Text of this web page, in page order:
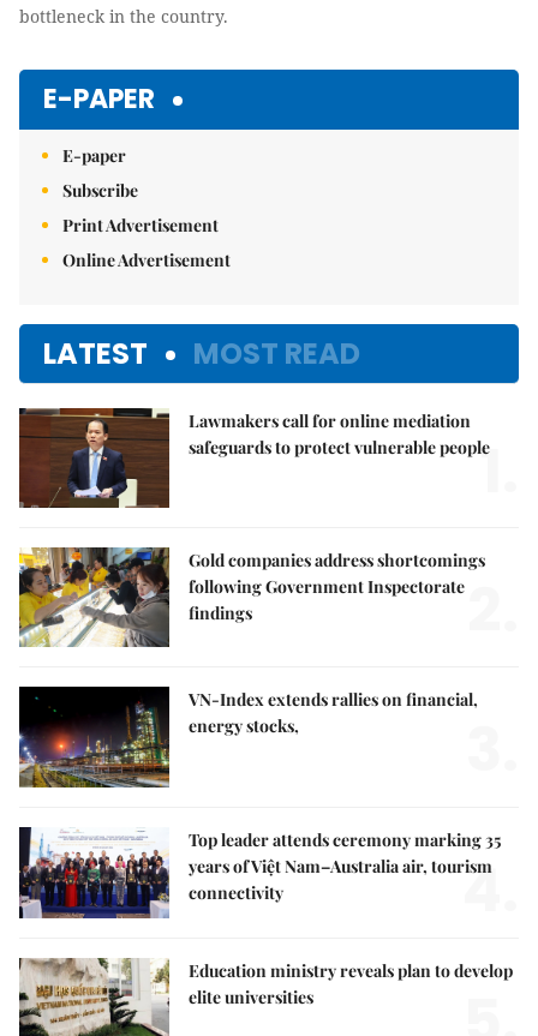
bottleneck in the country.
E-PAPER
E-paper
Subscribe
Print Advertisement
Online Advertisement
LATEST MOST READ
Lawmakers call for online mediation
safeguards to protect vulnerable people
1.
Gold companies address shortcomings
following Government Inspectorate
findings
VN-Index extends rallies on financial,
energy stocks,
Top leader attends ceremony marking 35
years of Việt Nam–Australia air, tourism
connectivity
4.
Education ministry reveals plan to develop
elite universities